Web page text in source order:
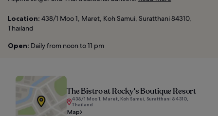
Location: 438/1 Moo 1, Maret, Koh Samui, Suratthani 84310,
Thailand
Open: Daily from noon to 11 pm
The Bistro at Rocky's Boutique Resort
438/1 Moo 1, Maret, Koh Samui, Suratthani 84310,
Thailand
Map